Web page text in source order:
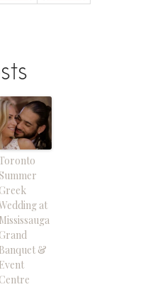
Greek
at
Mississauga
Grand
Banquet &
Event
Centre